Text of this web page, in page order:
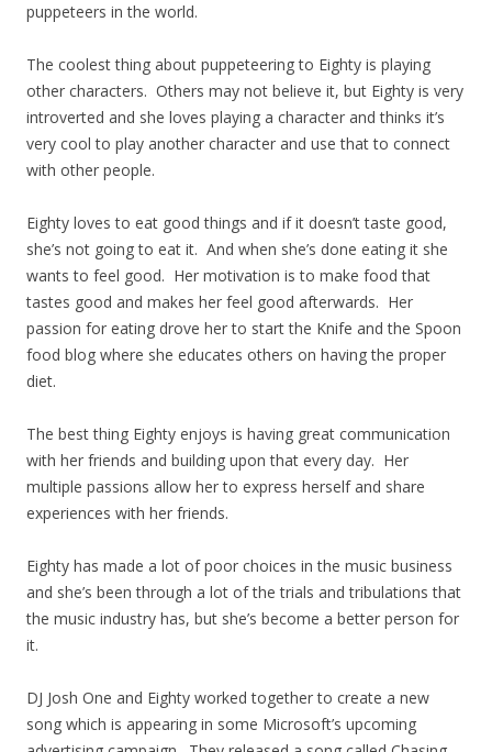
puppeteers in the world.
The coolest thing about puppeteering to Eighty is playing
other characters. Others may not believe it, but Eighty is very
introverted and she loves playing a character and thinks it’s
very cool to play another character and use that to connect
with other people.
Eighty loves to eat good things and if it doesn’t taste good,
she’s not going to eat it. And when she’s done eating it she
wants to feel good. Her motivation is to make food that
tastes good and makes her feel good afterwards. Her
passion for eating drove her to start the Knife and the Spoon
food blog where she educates others on having the proper
diet.
The best thing Eighty enjoys is having great communication
with her friends and building upon that every day. Her
multiple passions allow her to express herself and share
experiences with her friends.
Eighty has made a lot of poor choices in the music business
and she’s been through a lot of the trials and tribulations that
the music industry has, but she’s become a better person for
it.
DJ Josh One and Eighty worked together to create a new
song which is appearing in some Microsoft’s upcoming